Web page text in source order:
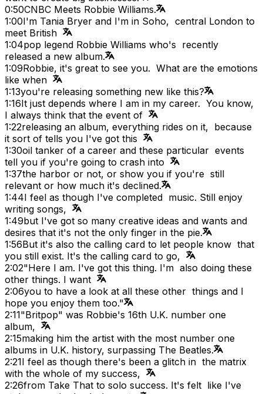
0:50CNBC Meets Robbie Williams.
1:00I'm Tania Bryer and I'm in Soho, central London to
meet British
1:04pop legend Robbie Williams who's recently
released a new album.
1:09Robbie, it's great to see you. What are the emotions
like when
1:13you're releasing something new like this?
1:16It just depends where I am in my career. You know,
I always think that the event of
1:22releasing an album, everything rides on it, because
it sort of tells you I've got this
1:30oil tanker of a career and these particular events
tell you if you're going to crash into
1:37the harbor or not, or show you if you're still
relevant or how much it's declined.
1:44I feel as though I've completed music. Still enjoy
writing songs,
1:49but I've got so many creative ideas and wants and
desires that it's not the only finger in the pie.
1:56But it's also the calling card to let people know that
you still exist. It's the calling card to go,
2:02"Here I am. I've got this thing. I'm also doing these
other things. I want
2:06you to have a look at all these other things and I
hope you enjoy them too."
2:11"Britpop" was Robbie's 16th U.K. number one
album,
2:15making him the artist with the most number one
albums in U.K. history, surpassing The Beatles.
2:21I feel as though there's been a glitch in the matrix
with the whole of my success,
2:26from Take That to solo success. It's felt like I've